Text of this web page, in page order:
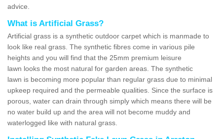
advice.
What is Artificial Grass?
Artificial grass is a synthetic outdoor carpet which is manmade to
look like real grass. The synthetic fibres come in various pile
heights and you will find that the 25mm premium leisure
lawn looks the most natural for garden areas. The synthetic
lawn is becoming more popular than regular grass due to minimal
upkeep required and the permeable qualities. Since the surface is
porous, water can drain through simply which means there will be
no water build up and the area will not become muddy and
waterlogged like with natural grass.